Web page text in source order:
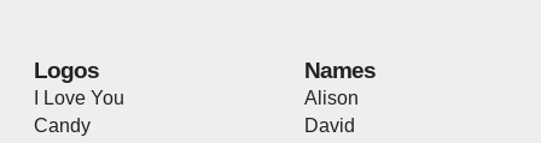
Logos
I Love You
Candy
Names
Alison
David